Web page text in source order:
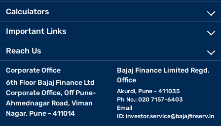
Calculators
Important Links
Reach Us
Corporate Office
6th Floor Bajaj Finance Ltd
Corporate Office, Off Pune-
Ahmednagar Road, Viman
Nagar, Pune - 411014
Bajaj Finance Limited Regd.
Office
Akurdi, Pune - 411035
Ph No.: 020 7157-6403
Email
ID: investor.service@bajajfinserv.in